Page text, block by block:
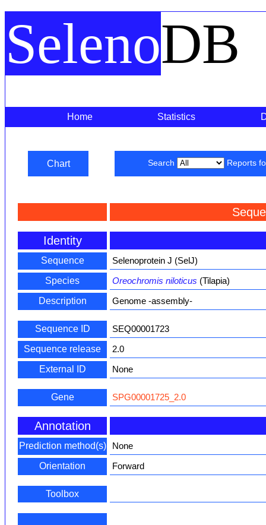
SelenoDB
Home Statistics
Chart Search Reports
Identity
Sequence
Selenoprotein J (SelJ)
Species
Oreochromis niloticus (Tilapia)
Description
Genome -assembly-
Sequence ID
SEQ00001723
Sequence release
2.0
External ID
None
Gene SPG00001725_2.0
Annotation
Prediction method(s)
None
Orientation
Forward
Toolbox